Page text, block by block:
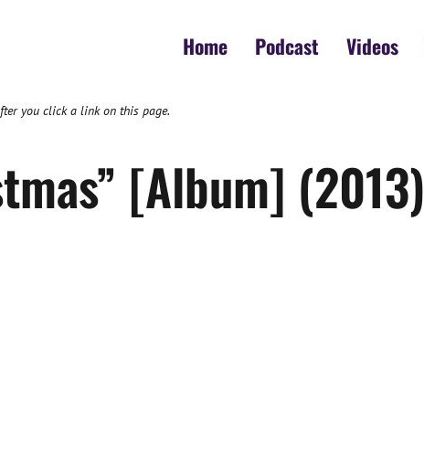
Home Podcast Videos
you click a link on this page.
[Album] (2013)